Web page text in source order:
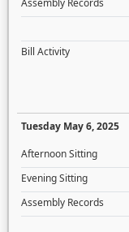
Assembly Records
Bill Activity
Tuesday May 6, 2025
Afternoon Sitting
Evening Sitting
Assembly Records